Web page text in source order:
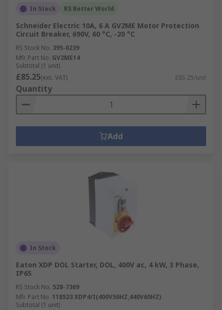
In Stock RS Better World
Schneider Electric 10A, 6 A GV2ME Motor Protection
Circuit Breaker, 690V, 60 °C, -20 °C
RS Stock No. 395-0239
Mfr. Part No. GV2ME14
Subtotal (1 unit)
£85.25(exc. VAT) £85.25/unit
Quantity
Add
In Stock
Eaton XDP DOL Starter, DOL, 400V ac, 4 kW, 3 Phase,
IP65
RS Stock No. 528-7369
Mfr. Part No. 118523 XDP4/I(400V50HZ,440V60HZ)
Subtotal (1 unit)